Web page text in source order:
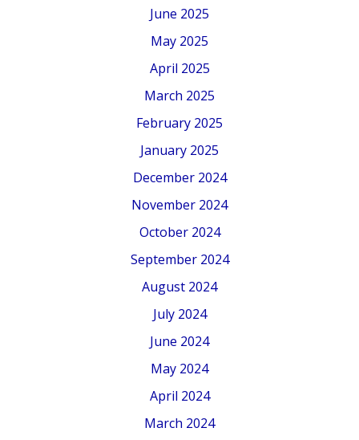
June 2025
May 2025
April 2025
March 2025
February 2025
January 2025
December 2024
November 2024
October 2024
September 2024
August 2024
July 2024
June 2024
May 2024
April 2024
March 2024